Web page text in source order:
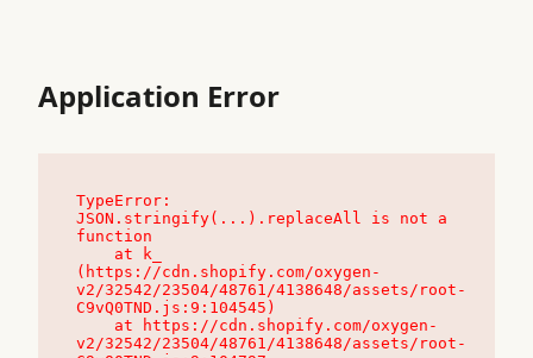
Application Error
TypeError:
JSON.stringify(...).replaceAll is not a
function
(https://cdn.shopify.com/oxygen-
v2/32542/23504/48761/4138648/assets/root-
C9vQ0TND.js:9:104545)
v2/32542/23504/48761/4138648/assets/root-